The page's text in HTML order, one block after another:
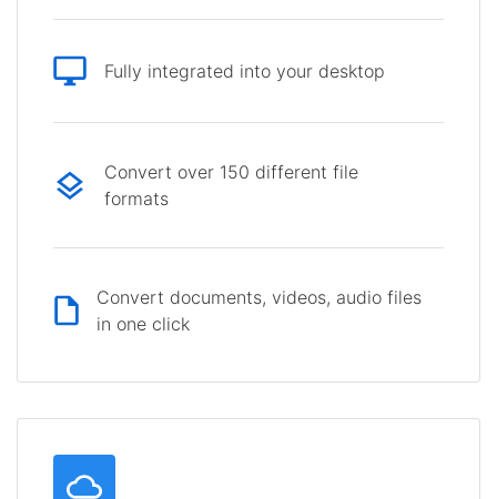
Fully integrated into your desktop
Convert over 150 different file
formats
Convert documents, videos, audio files
in one click